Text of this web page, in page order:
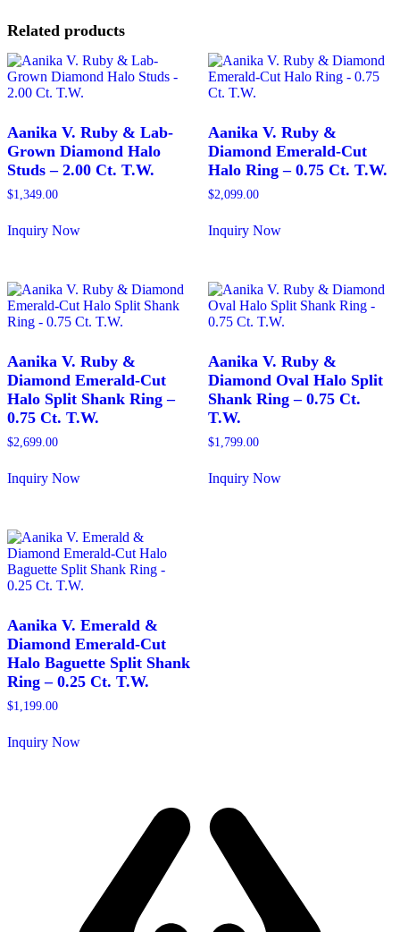
Related products
Aanika V. Ruby & Lab-
Grown Diamond Halo
Studs – 2.00 Ct. T.W.
$1,349.00
Inquiry Now
multiple
variants.
The
may
be
chosen
on
the
product
Aanika V. Ruby &
Diamond Emerald-Cut
Halo Ring – 0.75 Ct. T.W.
$2,099.00
Inquiry Now
multiple
variants.
The
may
be
chosen
on
the
product
Aanika V. Ruby &
Diamond Emerald-Cut
Halo Split Shank Ring –
0.75 Ct. T.W.
$2,699.00
Inquiry Now
multiple
variants.
The
options
be
chosen
on
the
product
page
Aanika V. Ruby &
Diamond Oval Halo Split
Shank Ring – 0.75 Ct.
T.W.
$1,799.00
Inquiry Now
Aanika V. Emerald &
Diamond Emerald-Cut
Halo Baguette Split Shank
Ring – 0.25 Ct. T.W.
$1,199.00
Inquiry Now